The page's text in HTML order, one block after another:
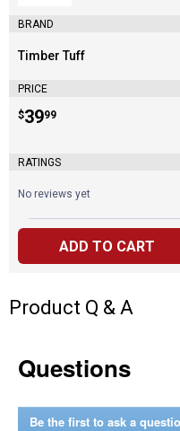
BRAND
Brand:
Timber Tuff
PRICE
Price:
$39
. 99
RATINGS
No reviews yet
ADD TO CART
Product Q & A
Questions
Be the first to ask a